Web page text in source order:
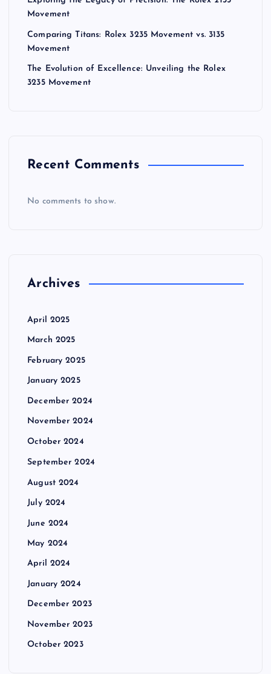
Movement
Comparing Titans: Rolex 3235 Movement vs. 3135
Movement
The Evolution of Excellence: Unveiling the Rolex
3235 Movement
Recent Comments
No comments to show.
Archives
April 2025
March 2025
February 2025
January 2025
December 2024
November 2024
October 2024
September 2024
August 2024
July 2024
June 2024
May 2024
April 2024
January 2024
December 2023
November 2023
October 2023